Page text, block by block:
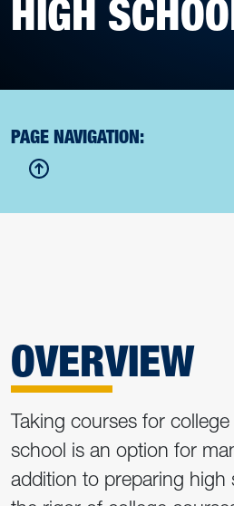
HIGH
PAGE NAVIGATION:
OVERVIEW
Taking courses for
school is an option for
addition to preparing